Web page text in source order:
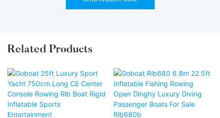
Related Products